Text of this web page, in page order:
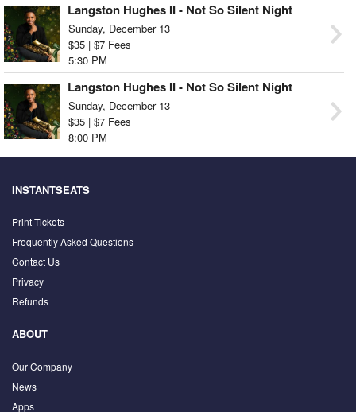
Langston Hughes II - Not So Silent Night
Sunday, December 13
$35 | $7 Fees
5:30 PM
Langston Hughes II - Not So Silent Night
Sunday, December 13
$35 | $7 Fees
8:00 PM
INSTANTSEATS
Print Tickets
Frequently Asked Questions
Contact Us
Privacy
Refunds
ABOUT
Our Company
News
Apps